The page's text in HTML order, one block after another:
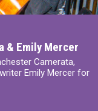
& Emily Mercer
Camerata,
Emily Mercer for